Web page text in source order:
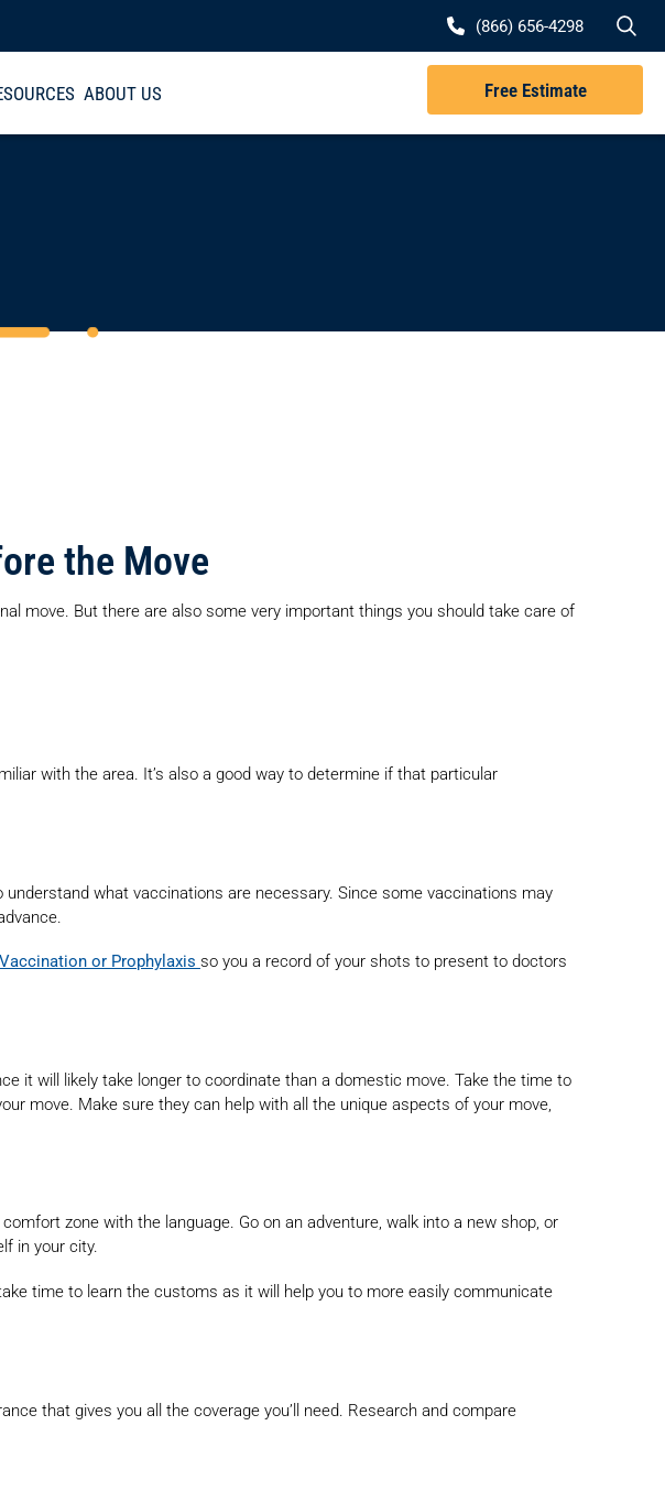
(866) 656-4298
ABOUT US Free Estimate
the Move
move. But there are also some very important things you should take care of
with the area. It’s also a good way to determine if that particular
what vaccinations are necessary. Since some vaccinations may
or Prophylaxis so you a record of your shots to present to doctors
it will likely take longer to coordinate than a domestic move. Take the time to
move. Make sure they can help with all the unique aspects of your move,
zone with the language. Go on an adventure, walk into a new shop, or
in your city.
time to learn the customs as it will help you to more easily communicate
that gives you all the coverage you’ll need. Research and compare